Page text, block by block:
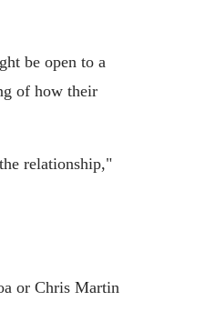
be open to a
of how their
relationship,"
or Chris Martin